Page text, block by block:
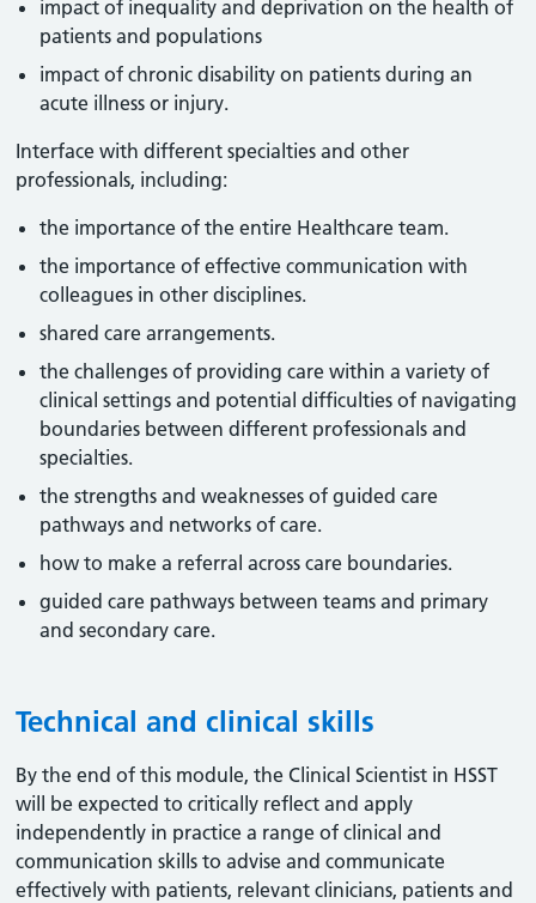
impact of inequality and deprivation on the health of
patients and populations
impact of chronic disability on patients during an
acute illness or injury.
Interface with different specialties and other
professionals, including:
the importance of the entire Healthcare team.
the importance of effective communication with
colleagues in other disciplines.
shared care arrangements.
the challenges of providing care within a variety of
clinical settings and potential difficulties of navigating
boundaries between different professionals and
specialties.
the strengths and weaknesses of guided care
pathways and networks of care.
how to make a referral across care boundaries.
guided care pathways between teams and primary
and secondary care.
Technical and clinical skills
By the end of this module, the Clinical Scientist in HSST
will be expected to critically reflect and apply
independently in practice a range of clinical and
communication skills to advise and communicate
effectively with patients, relevant clinicians, patients and